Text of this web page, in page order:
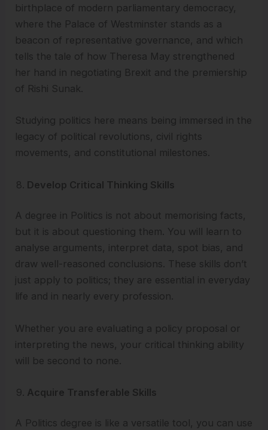
birthplace of modern parliamentary democracy,
where the Palace of Westminster stands as a
beacon of representative governance, and which
tells the tale of how Theresa May strengthened
her hand in negotiating Brexit and the premiership
of Rishi Sunak.
Studying politics here means being immersed in the
legacy of political revolutions, civil rights
movements, and constitutional milestones.
Develop Critical Thinking Skills
A degree in Politics is not about memorising facts,
but it is about questioning them. You will learn to
analyse arguments, interpret data, spot bias, and
draw well-reasoned conclusions. These skills don’t
just apply to politics; they are essential in everyday
life and in nearly every profession.
Whether you are evaluating a policy proposal or
interpreting the news, your critical thinking ability
will be second to none.
Acquire Transferable Skills
A Politics degree is like a versatile tool, you can use